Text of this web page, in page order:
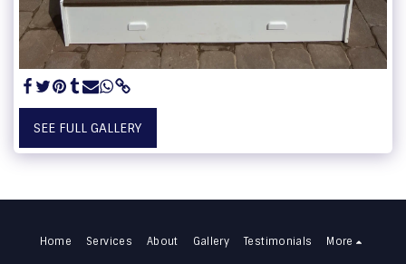
SEE FULL GALLERY
Home Services About Gallery Testimonials More